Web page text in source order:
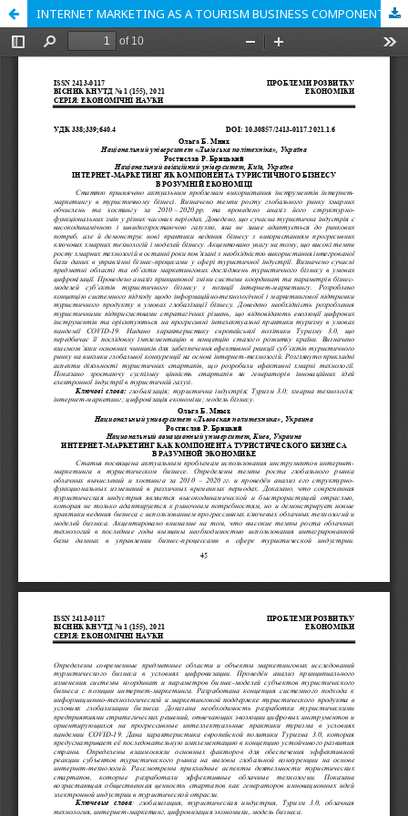
INTERNET MARKETING AS A TOURISM BUSINESS COMPONENT IN THE CONTEXT OF SMART ECONOMY